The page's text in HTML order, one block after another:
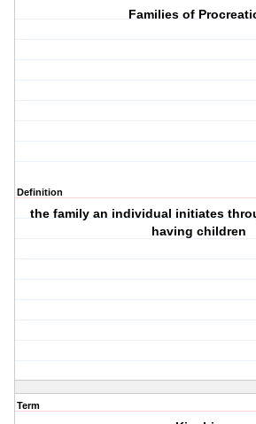
Families of
Definition
the family an individual initiates
having children
Term